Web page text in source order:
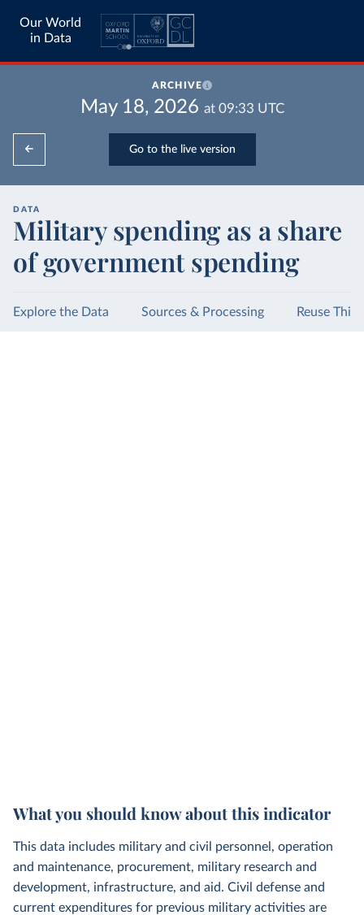
Our World
in Data
ARCHIVE
May 18, 2026 at 09:33 UTC
Go to the live version
DATA
Military spending as a share
of government spending
Explore the Data Sources & Processing Reuse This
What you should know about this indicator
This data includes military and civil personnel, operation
and maintenance, procurement, military research and
development, infrastructure, and aid. Civil defense and
current expenditures for previous military activities are